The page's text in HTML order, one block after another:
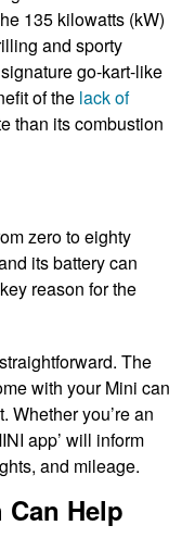
135 kilowatts (kW)
and sporty
go-kart-like
of the lack of
than its combustion
zero to eighty
its battery can
reason for the
The
with your Mini can
Whether you’re an
app’ will inform
and mileage.
Help